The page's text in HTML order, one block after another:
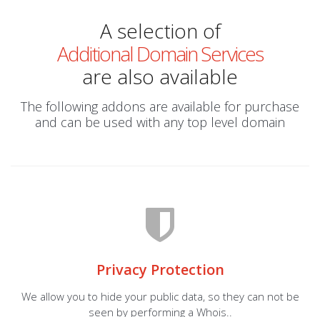
A selection of
Additional Domain Services
are also available
The following addons are available for purchase
and can be used with any top level domain
Privacy Protection
We allow you to hide your public data, so they can not be
seen by performing a Whois..